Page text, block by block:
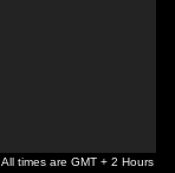
All times are GMT + 2 Hours